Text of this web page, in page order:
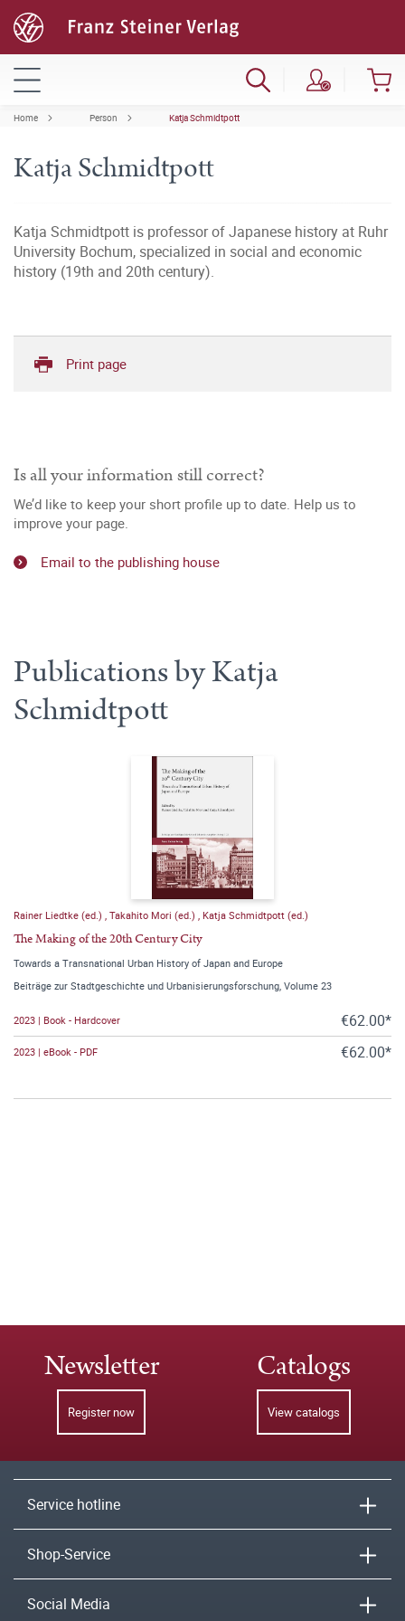
Home Person Katja Schmidtpott
Katja Schmidtpott
Katja Schmidtpott is professor of Japanese history at Ruhr
University Bochum, specialized in social and economic
history (19th and 20th century).
Print page
Is all your information still correct?
We’d like to keep your short profile up to date. Help us to
improve your page.
Email to the publishing house
Publications by Katja
Schmidtpott
Rainer Liedtke (ed.) Takahito Mori (ed.) Katja Schmidtpott (ed.)
The Making of the 20th Century City
Towards a Transnational Urban History of Japan and Europe
Beiträge zur Stadtgeschichte und Urbanisierungsforschung, Volume 23
2023 | Book - Hardcover €62.00*
2023 | eBook - PDF €62.00*
Newsletter
Register now
Catalogs
View catalogs
Service hotline
Shop-Service
Social Media